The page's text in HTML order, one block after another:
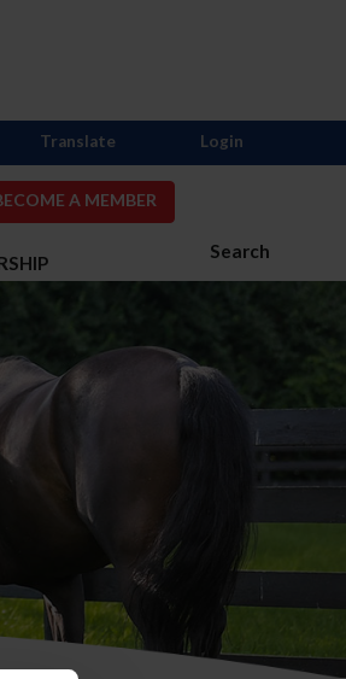
A MEMBER
Search
Translate Login